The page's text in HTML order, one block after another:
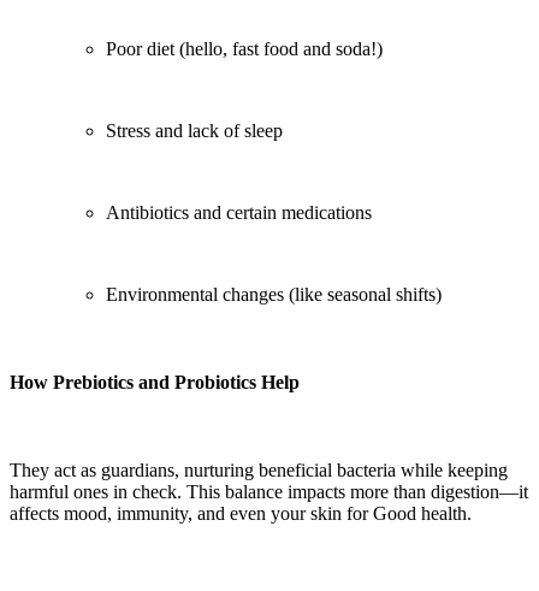
Poor diet (hello, fast food and soda!)
Stress and lack of sleep
Antibiotics and certain medications
Environmental changes (like seasonal shifts)
How Prebiotics and Probiotics Help
They act as guardians, nurturing beneficial bacteria while keeping
harmful ones in check. This balance impacts more than digestion—it
affects mood, immunity, and even your skin for Good health.